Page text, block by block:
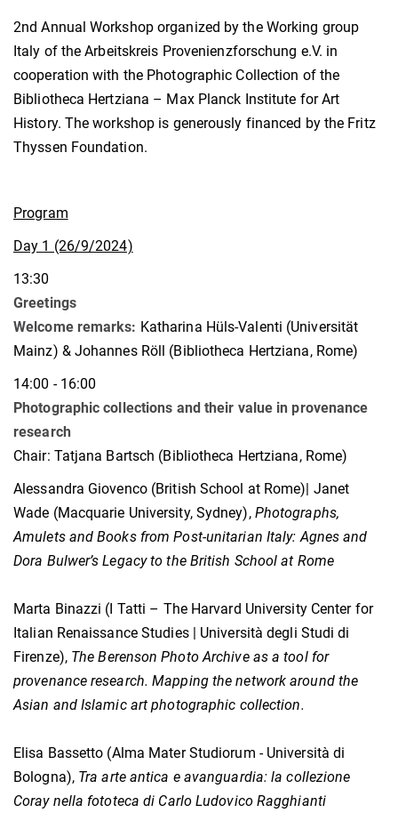
2nd Annual Workshop organized by the Working group
Italy of the Arbeitskreis Provenienzforschung e.V. in
cooperation with the Photographic Collection of the
Bibliotheca Hertziana – Max Planck Institute for Art
History. The workshop is generously financed by the Fritz
Thyssen Foundation.
Program
Day 1 (26/9/2024)
13:30
Greetings
Welcome remarks: Katharina Hüls-Valenti (Universität
Mainz) & Johannes Röll (Bibliotheca Hertziana, Rome)
14:00 - 16:00
Photographic collections and their value in provenance
research
Chair: Tatjana Bartsch (Bibliotheca Hertziana, Rome)
Alessandra Giovenco (British School at Rome)| Janet
Wade (Macquarie University, Sydney), Photographs,
Amulets and Books from Post-unitarian Italy: Agnes and
Dora Bulwer’s Legacy to the British School at Rome
Marta Binazzi (I Tatti – The Harvard University Center for
Italian Renaissance Studies | Università degli Studi di
Firenze), The Berenson Photo Archive as a tool for
provenance research. Mapping the network around the
Asian and Islamic art photographic collection.
Elisa Bassetto (Alma Mater Studiorum - Università di
Bologna), Tra arte antica e avanguardia: la collezione
Coray nella fototeca di Carlo Ludovico Ragghianti